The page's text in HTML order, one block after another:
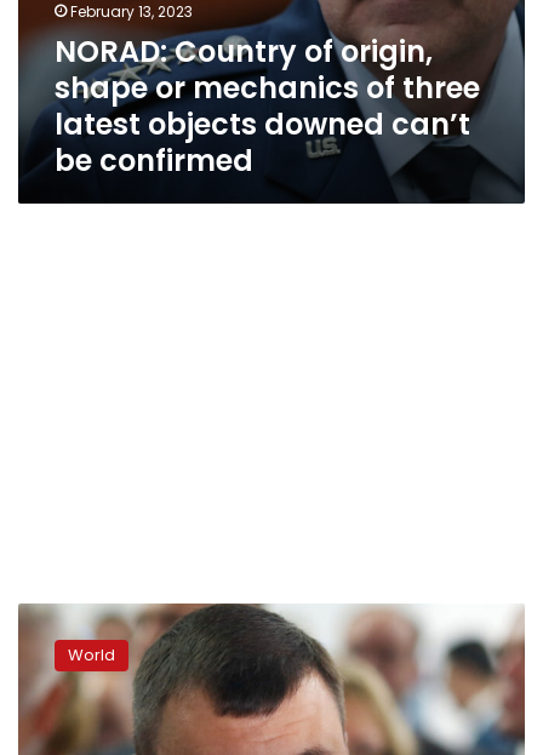
confirmed
February 13, 2023
NORAD: Country of origin,
shape or mechanics of three
latest objects downed can’t
be confirmed
Self-
declared
Donetsk
People’s
Republic
to
World